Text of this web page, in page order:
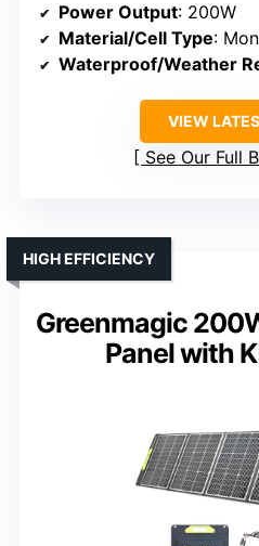
Power Output: 200W
Material/Cell Type:
Waterproof/Weather
VIEW
See Our Full
Greenmagic
Panel with
HIGH EFFICIENCY